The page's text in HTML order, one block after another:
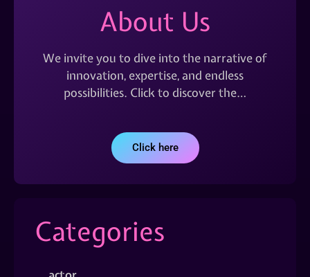
About Us
We invite you to dive into the narrative of
innovation, expertise, and endless
possibilities. Click to discover the…
Click here
Categories